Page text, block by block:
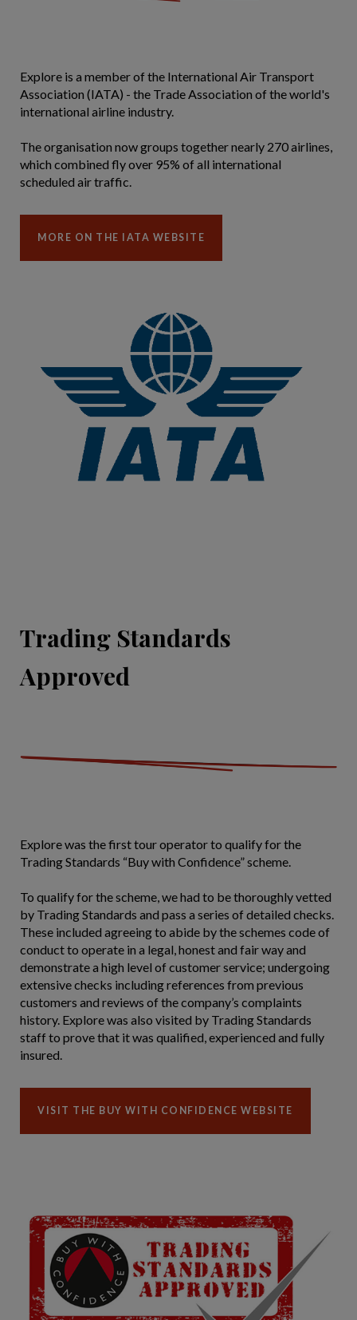
Explore is a member of the International Air Transport
Association (IATA) - the Trade Association of the world's
international airline industry.
The organisation now groups together nearly 270 airlines,
which combined fly over 95% of all international
scheduled air traffic.
MORE ON THE IATA WEBSITE
Trading Standards
Approved
Explore was the first tour operator to qualify for the
Trading Standards “Buy with Confidence” scheme.
To qualify for the scheme, we had to be thoroughly vetted
by Trading Standards and pass a series of detailed checks.
These included agreeing to abide by the schemes code of
conduct to operate in a legal, honest and fair way and
demonstrate a high level of customer service; undergoing
extensive checks including references from previous
customers and reviews of the company’s complaints
history. Explore was also visited by Trading Standards
staff to prove that it was qualified, experienced and fully
insured.
VISIT THE BUY WITH CONFIDENCE WEBSITE